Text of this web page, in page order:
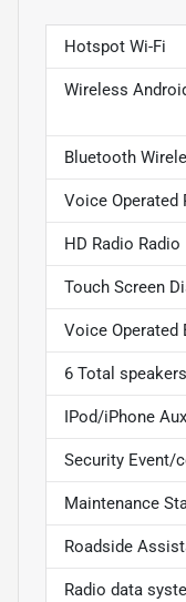
Hotspot Wi-Fi
Wireless
Bluetooth
Voice Operated
HD Radio Radio
Touch Screen
Voice
6 Total speakers
IPod/iPhone
Security Event/
Maintenance
Roadside
Radio data